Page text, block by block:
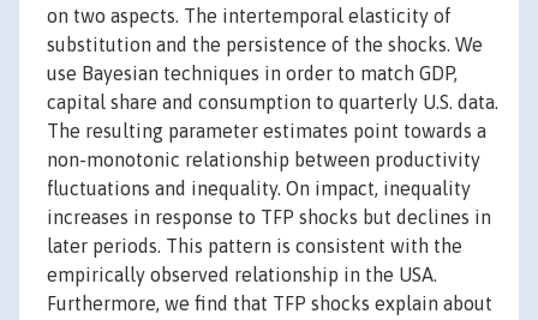
on two aspects. The intertemporal elasticity of
substitution and the persistence of the shocks. We
use Bayesian techniques in order to match GDP,
capital share and consumption to quarterly U.S. data.
The resulting parameter estimates point towards a
non-monotonic relationship between productivity
fluctuations and inequality. On impact, inequality
increases in response to TFP shocks but declines in
later periods. This pattern is consistent with the
empirically observed relationship in the USA.
Furthermore, we find that TFP shocks explain about